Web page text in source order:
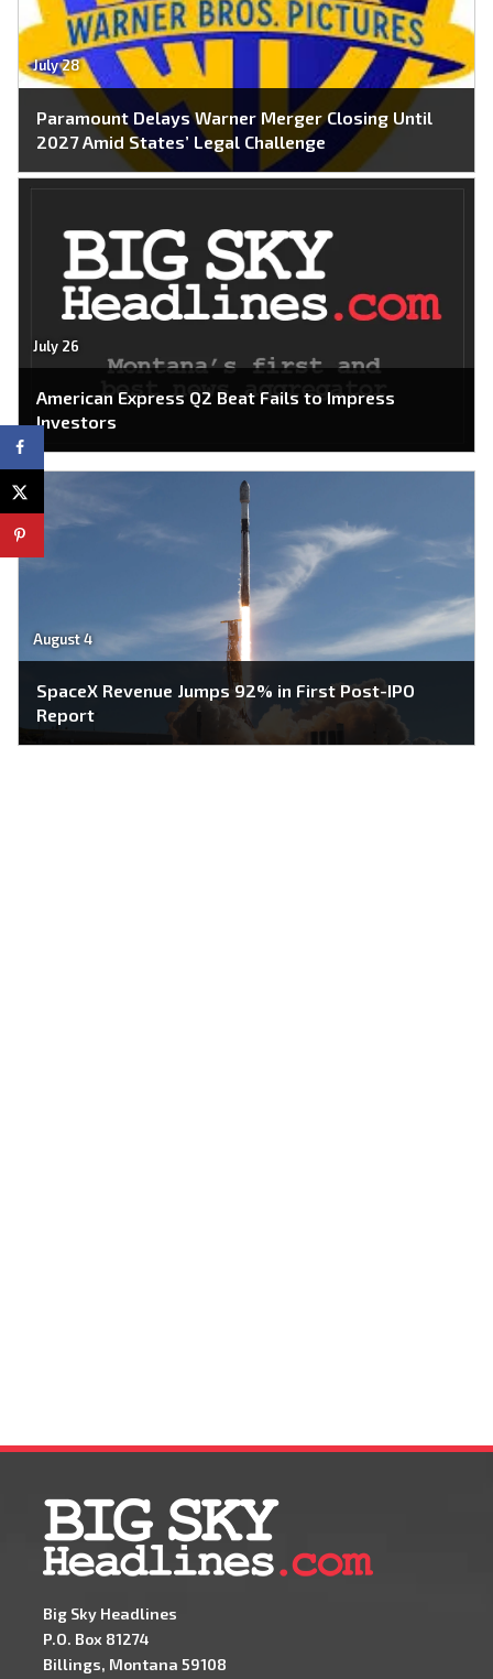
July 28
Paramount Delays Warner Merger Closing Until
2027 Amid States’ Legal Challenge
July 26
American Express Q2 Beat Fails to Impress
Investors
August 4
SpaceX Revenue Jumps 92% in First Post-IPO
Report
Big Sky Headlines
P.O. Box 81274
Billings, Montana 59108